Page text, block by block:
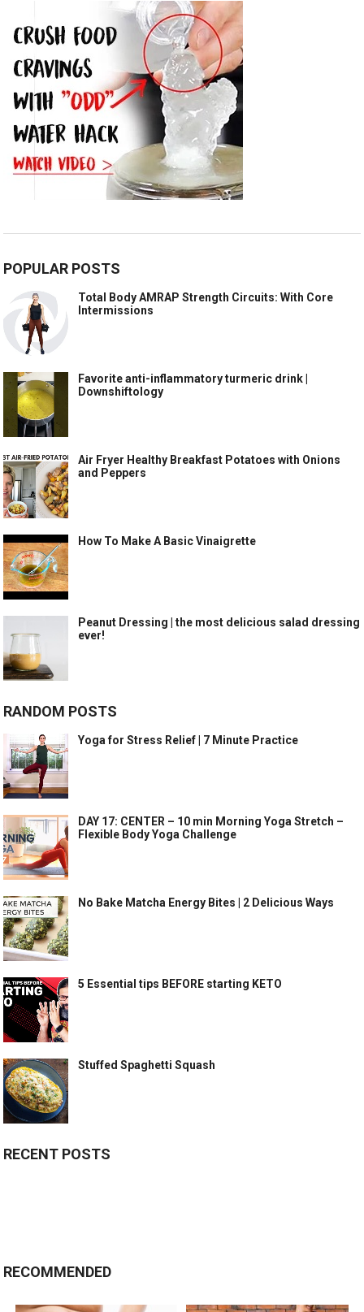
POPULAR POSTS
Total Body AMRAP Strength Circuits: With Core
Intermissions
Favorite anti-inflammatory turmeric drink |
Downshiftology
Air Fryer Healthy Breakfast Potatoes with Onions
and Peppers
How To Make A Basic Vinaigrette
Peanut Dressing | the most delicious salad dressing
ever!
RANDOM POSTS
Yoga for Stress Relief | 7 Minute Practice
DAY 17: CENTER – 10 min Morning Yoga Stretch –
Flexible Body Yoga Challenge
No Bake Matcha Energy Bites | 2 Delicious Ways
5 Essential tips BEFORE starting KETO
Stuffed Spaghetti Squash
RECENT POSTS
RECOMMENDED